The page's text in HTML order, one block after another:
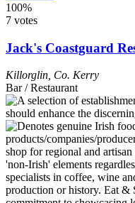
100%
7 votes
Jack's Coastguard
Killorglin Co. Kerry
Bar / Restaurant